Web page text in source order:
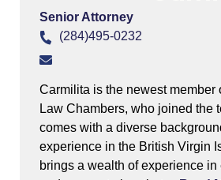
Senior Attorney
(284)495-0232
Carmilita is the newest member
Law Chambers, who joined the
comes with a diverse
experience in the British Virgin
brings a wealth of experience in